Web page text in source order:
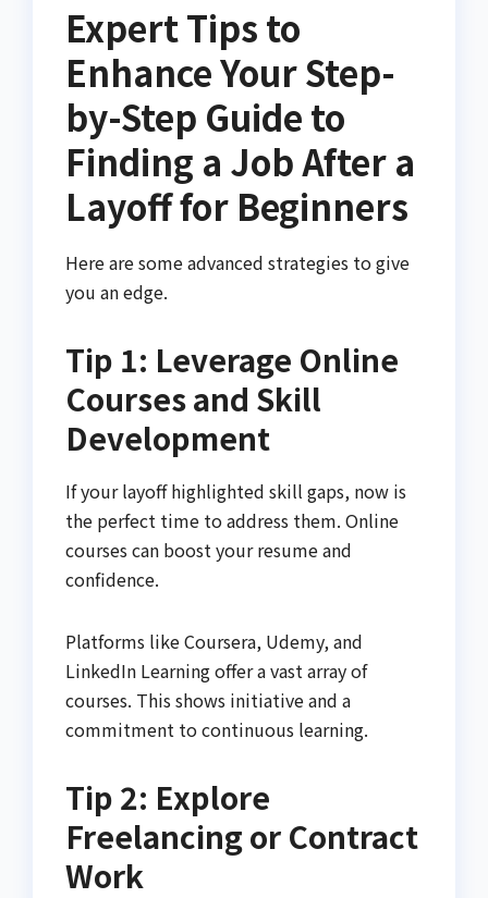
Expert Tips to
Enhance Your Step-
by-Step Guide to
Finding a Job After a
Layoff for Beginners
Here are some advanced strategies to give
you an edge.
Tip 1: Leverage Online
Courses and Skill
Development
If your layoff highlighted skill gaps, now is
the perfect time to address them. Online
courses can boost your resume and
confidence.
Platforms like Coursera, Udemy, and
LinkedIn Learning offer a vast array of
courses. This shows initiative and a
commitment to continuous learning.
Tip 2: Explore
Freelancing or Contract
Work